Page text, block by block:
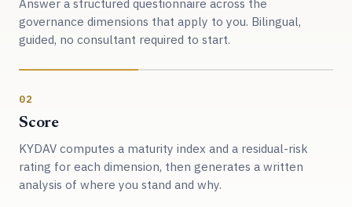
governance dimensions that apply to you. Bilingual,
guided, no consultant required to start.
02
Score
KYDAV computes a maturity index and a residual-risk
rating for each dimension, then generates a written
analysis of where you stand and why.